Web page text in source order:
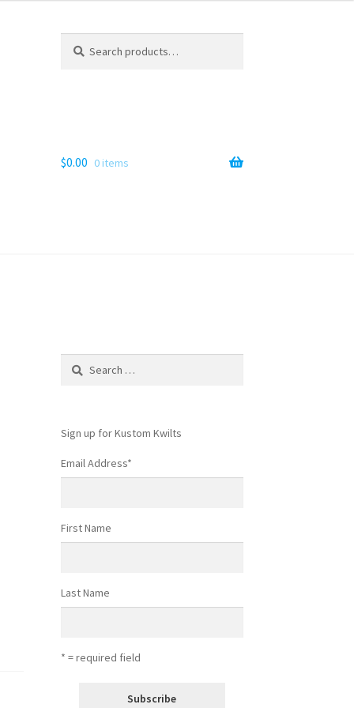
for:
$0.00 0 items
Search
Sign up for Kustom Kwilts
Email Address*
First Name
Last Name
* = required field